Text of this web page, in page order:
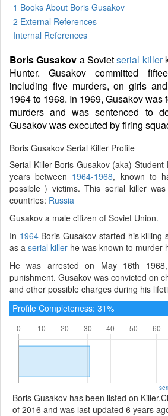
1 Books About Boris Gusakov
2 External References
Internal References
Boris Gusakov a Sovietserial killer
Hunter. Gusakov committed
including five murders, on girls
1964 to 1968. In 1969, Gusakov was
murders and was sentenced to
Gusakov was executed by firing
Boris Gusakov Serial Killer Profile
Serial Killer Boris Gusakov (aka)
years between 1964-1968, known to
possible ) victims. This serial killer
countries: Russia
Gusakov a male citizen of Soviet Union.
In 1964Boris Gusakov started his killing
as a serial killer he was known to murder
He was arrested on May 16th
punishment. Gusakov was convicted on
and other possible charges during his
Profile Completeness: 31%
Boris Gusakov has been listed on
of 2016 and was last updated 6 years